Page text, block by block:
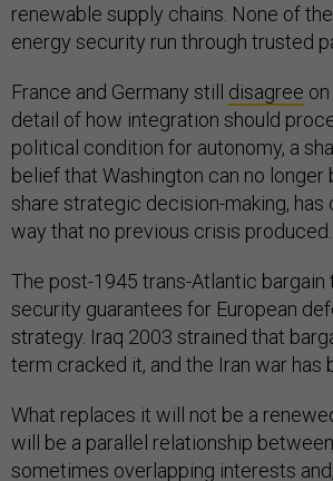
renewable supply chains. None of
energy security run through trusted
France and Germany still disagree
detail of how integration should
political condition for autonomy, a
belief that Washington can no longer
share strategic decision-making, has
way that no previous crisis produced.
The post-1945 trans-Atlantic bargain
security guarantees for European
strategy. Iraq 2003 strained that
term cracked it, and the Iran war has
What replaces it will not be a
will be a parallel relationship
sometimes overlapping interests